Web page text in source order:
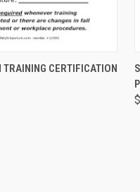
ADD TO CART
TRAINING CERTIFICATION